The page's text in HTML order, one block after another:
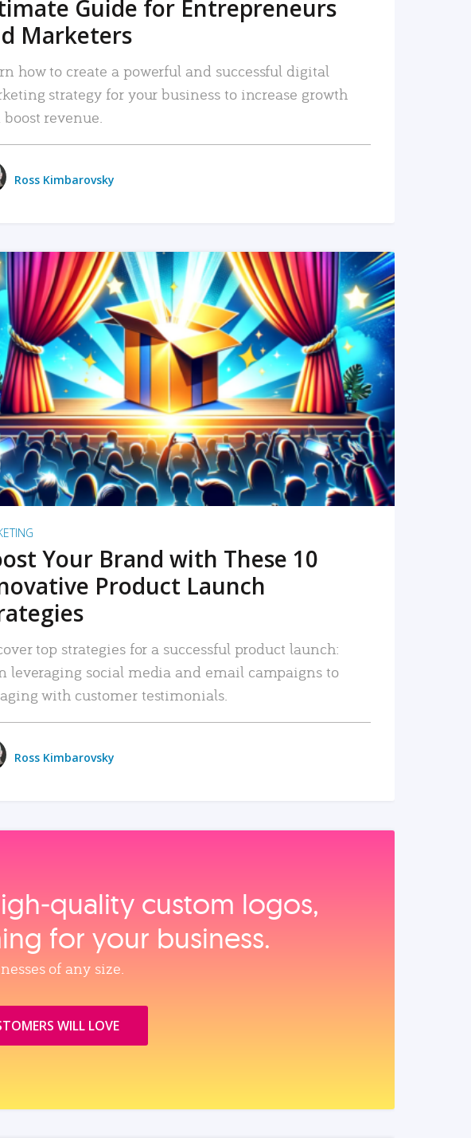
Guide for Entrepreneurs
Marketers
how to create a powerful and successful digital
strategy for your business to increase growth
boost revenue.
Ross Kimbarovsky
READ MORE
Your Brand with These 10
Product Launch
top strategies for a successful product launch:
leveraging social media and email campaigns to
with customer testimonials.
Ross Kimbarovsky
custom logos,
for your business.
of any size.
WILL LOVE